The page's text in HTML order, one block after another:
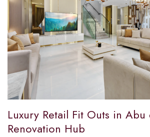
Luxury Retail Fit Outs in
Renovation Hub